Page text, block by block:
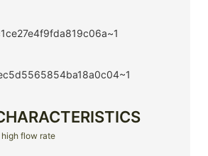
flow rate